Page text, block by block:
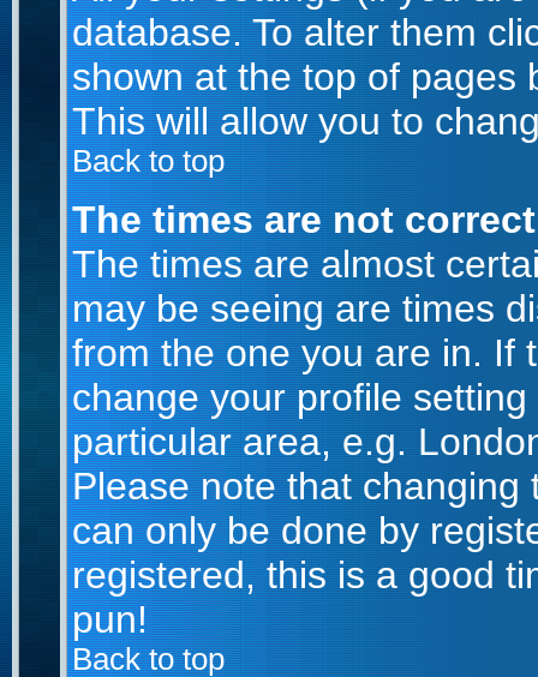
database. To alter them
shown at the top of pages
This will allow you to
Back to top
The times are not
The times are almost
may be seeing are times
from the one you are in. If
change your profile
particular area, e.g.
Please note that
can only be done by
registered, this is a good
pun!
Back to top